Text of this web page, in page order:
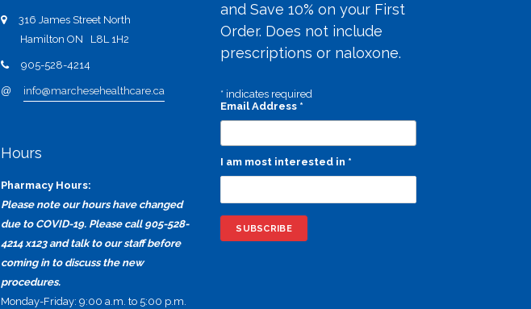
316 James Street North
Hamilton ON L8L 1H2
905-528-4214
@ info@marchesehealthcare.ca
Hours
Pharmacy Hours:
Please note our hours have changed
due to COVID-19. Please call 905-528-
4214 x123 and talk to our staff before
coming in to discuss the new
procedures.
Monday-Friday: 9:00 a.m. to 5:00 p.m.
and Save 10% on your First
Order. Does not include
prescriptions or naloxone.
* indicates required
Email Address *
I am most interested in *